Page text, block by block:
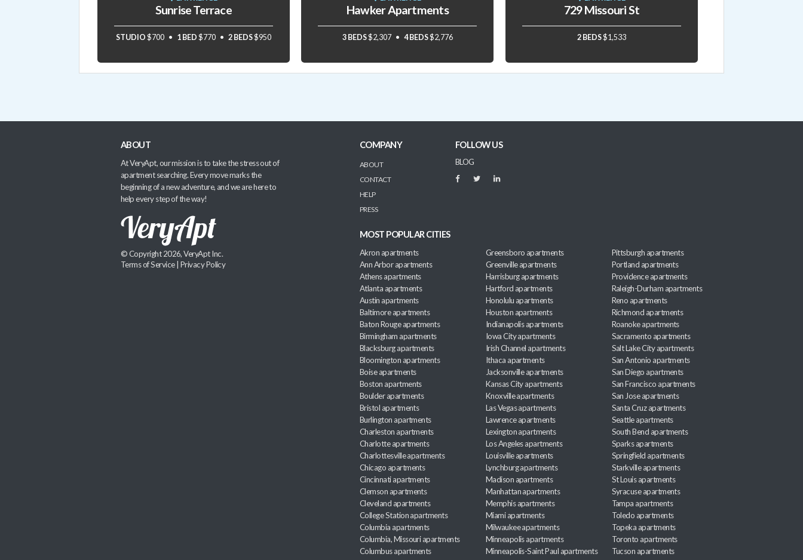
Sunrise Terrace
STUDIO $700 1 BED $770 2 BEDS$950
Hawker Apartments
3 BEDS$2,307 4 BEDS$2,776
729 Missouri St
2 BEDS$1,533
ABOUT
At VeryApt, our mission is to take the stress out of
apartment searching. Every move marks the
beginning of a new adventure, and we are here to
help every step of the way!
© Copyright 2026, VeryApt Inc.
Terms of Service| Privacy Policy
COMPANY
ABOUT
CONTACT
HELP
PRESS
FOLLOW US
BLOG
MOST POPULAR CITIES
Akron apartments
Ann Arbor apartments
Athens apartments
Atlanta apartments
Austin apartments
Baltimore apartments
Baton Rouge apartments
Birmingham apartments
Blacksburg apartments
Bloomington apartments
Boise apartments
Boston apartments
Boulder apartments
Bristol apartments
Burlington apartments
Charleston apartments
Charlotte apartments
Charlottesville apartments
Chicago apartments
Cincinnati apartments
Clemson apartments
Cleveland apartments
College Station apartments
Columbia apartments
Columbia, Missouri apartments
Columbus apartments
Greensboro apartments
Greenville apartments
Harrisburg apartments
Hartford apartments
Honolulu apartments
Houston apartments
Indianapolis apartments
Iowa City apartments
Irish Channel apartments
Ithaca apartments
Jacksonville apartments
Kansas City apartments
Knoxville apartments
Las Vegas apartments
Lawrence apartments
Lexington apartments
Los Angeles apartments
Louisville apartments
Lynchburg apartments
Madison apartments
Manhattan apartments
Memphis apartments
Miami apartments
Milwaukee apartments
Minneapolis apartments
Minneapolis-Saint Paul apartments
Pittsburgh apartments
Portland apartments
Providence apartments
Raleigh-Durham apartments
Reno apartments
Richmond apartments
Roanoke apartments
Sacramento apartments
Salt Lake City apartments
San Antonio apartments
San Diego apartments
San Francisco apartments
San Jose apartments
Santa Cruz apartments
Seattle apartments
South Bend apartments
Sparks apartments
Springfield apartments
Starkville apartments
St Louis apartments
Syracuse apartments
Tampa apartments
Toledo apartments
Topeka apartments
Toronto apartments
Tucson apartments